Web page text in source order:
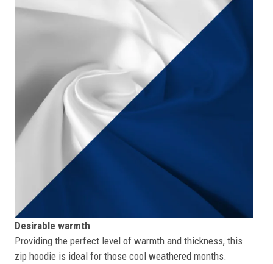
Desirable warmth
Providing the perfect level of warmth and thickness, this
zip hoodie is ideal for those cool weathered months.